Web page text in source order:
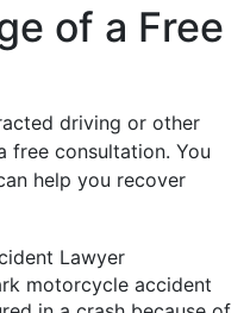
of a Free
driving or other
free consultation. You
help you recover
motorcycle accident